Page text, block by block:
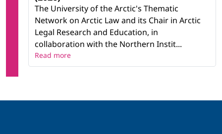
The University of the Arctic's Thematic
Network on Arctic Law and its Chair in Arctic
Legal Research and Education, in
collaboration with the Northern Instit...
Read more